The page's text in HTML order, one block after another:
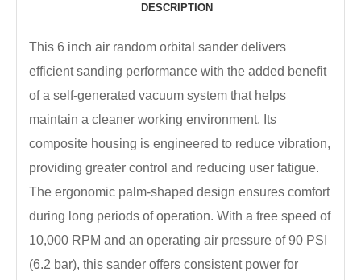
DESCRIPTION
This 6 inch air random orbital sander delivers
efficient sanding performance with the added benefit
of a self-generated vacuum system that helps
maintain a cleaner working environment. Its
composite housing is engineered to reduce vibration,
providing greater control and reducing user fatigue.
The ergonomic palm-shaped design ensures comfort
during long periods of operation. With a free speed of
10,000 RPM and an operating air pressure of 90 PSI
(6.2 bar), this sander offers consistent power for